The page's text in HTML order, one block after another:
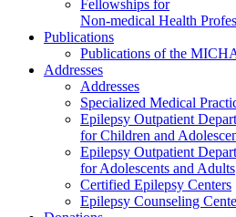
Fellowships for
Non-medical Health
Publications
Publications of the
Addresses
Addresses
Specialized Medical
Epilepsy Outpatient
for Children and
Epilepsy Outpatient
for Adolescents and Adults
Certified Epilepsy Centers
Epilepsy Counseling